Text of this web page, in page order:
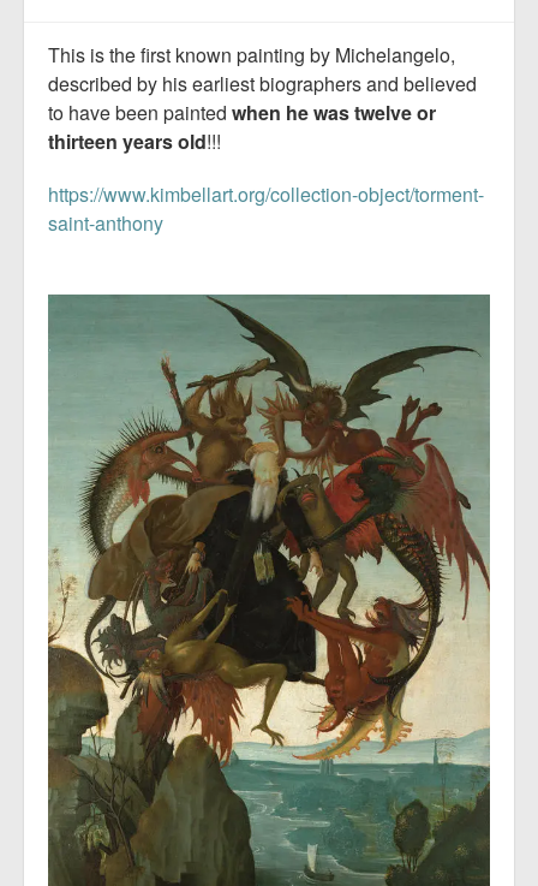
This is the first known painting by Michelangelo,
described by his earliest biographers and believed
to have been painted when he was twelve or
thirteen years old!!!
https://www.kimbellart.org/collection-object/torment-
saint-anthony